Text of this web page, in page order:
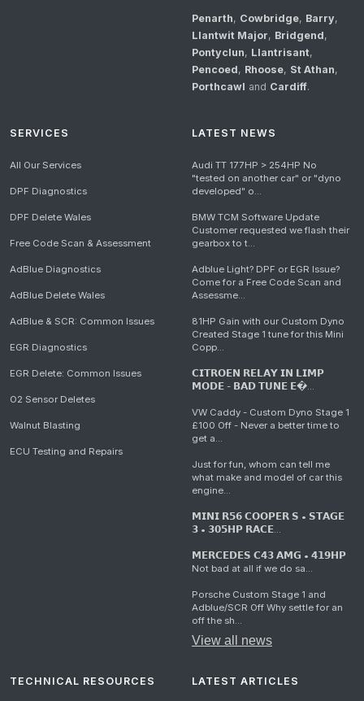
Penarth, Cowbridge, Barry,
Llantwit Major, Bridgend,
Pontyclun, Llantrisant,
Pencoed, Rhoose, St Athan,
Porthcawl and Cardiff.
SERVICES
All Our Services
DPF Diagnostics
DPF Delete Wales
Free Code Scan & Assessment
AdBlue Diagnostics
AdBlue Delete Wales
AdBlue & SCR: Common Issues
EGR Diagnostics
EGR Delete: Common Issues
O2 Sensor Deletes
Walnut Blasting
ECU Testing and Repairs
LATEST NEWS
Audi TT 177HP > 254HP No
"tested on another car" or "dyno
developed" o...
BMW TCM Software Update
Customer requested we flash their
gearbox to t...
Adblue Light? DPF or EGR Issue?
Come for a Free Code Scan and
Assessme...
81HP Gain with our Custom Dyno
Created Stage 1 tune for this Mini
Copp...
𝗖𝗜𝗧𝗥𝗢𝗘𝗡 𝗥𝗘𝗟𝗔𝗬 𝗜𝗡 𝗟𝗜𝗠𝗣
𝗠𝗢𝗗𝗘 - 𝗕𝗔𝗗 𝗧𝗨𝗡𝗘 𝗘�...
VW Caddy - Custom Dyno Stage 1
£100 Off - Never a better time to
get a...
Just for fun, whom can tell me
what make and model of car this
engine...
𝗠𝗜𝗡𝗜 𝗥𝟱𝟲 𝗖𝗢𝗢𝗣𝗘𝗥 𝗦 • 𝗦𝗧𝗔𝗚𝗘
𝟯 • 𝟯𝟬𝟱𝗛𝗣 𝗥𝗔𝗖𝗘...
𝗠𝗘𝗥𝗖𝗘𝗗𝗘𝗦 𝗖𝟰𝟯 𝗔𝗠𝗚 • 𝟰𝟭𝟵𝗛𝗣
Not bad at all if we do sa...
Porsche Custom Stage 1 and
Adblue/SCR Off Why settle for an
off the sh...
View all news
TECHNICAL RESOURCES LATEST ARTICLES